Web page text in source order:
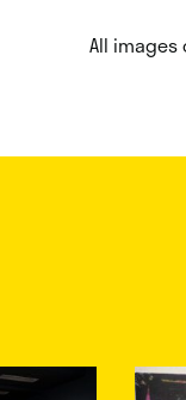
All images